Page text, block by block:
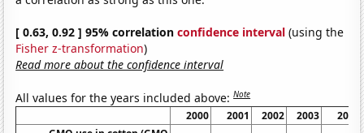
[ 0.63, 0.92 ] 95% correlationconfidence interval (using the
Fisher z-transformation)
Read more about the confidence interval
All values for the years included above:Note
2000 2001 2002 2003
2004